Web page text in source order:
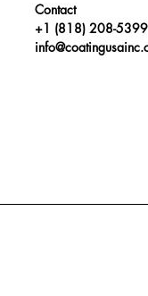
Contact
+1 (818) 208-5399